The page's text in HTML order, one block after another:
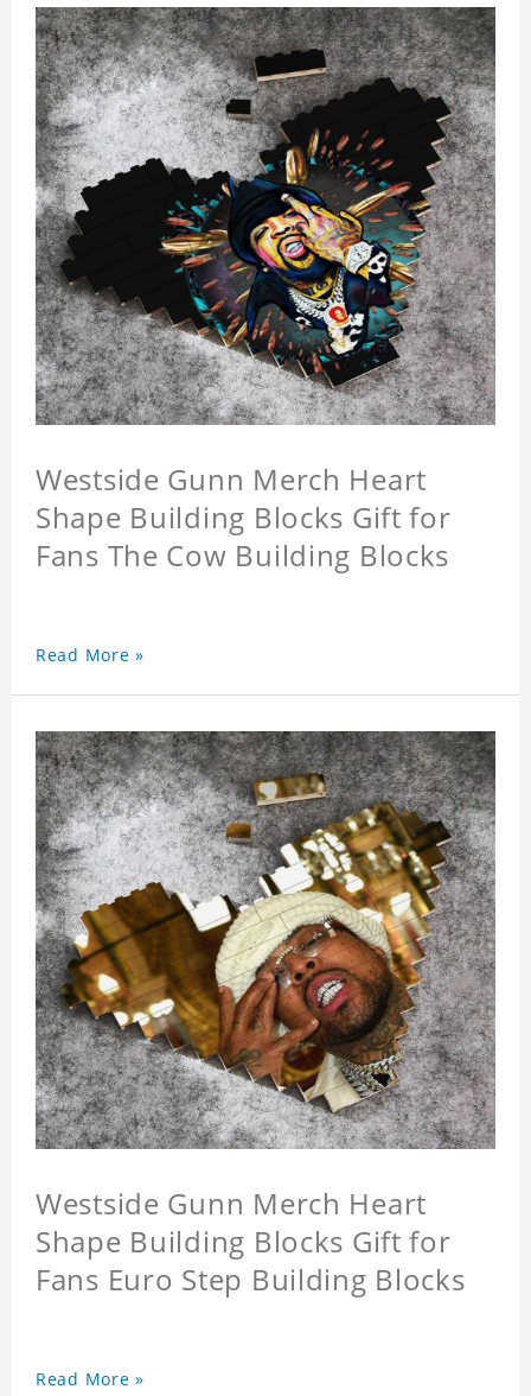
Westside Gunn Merch Heart
Shape Building Blocks Gift for
Fans The Cow Building Blocks
Read More »
Westside Gunn Merch Heart
Shape Building Blocks Gift for
Fans Euro Step Building Blocks
Read More »